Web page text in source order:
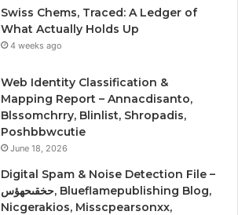
Swiss Chems, Traced: A Ledger of
What Actually Holds Up
4 weeks ago
Web Identity Classification &
Mapping Report – Annacdisanto,
Blssomchrry, Blinlist, Shropadis,
Poshbbwcutie
June 18, 2026
Digital Spam & Noise Detection File –
حخقىحهؤس, Blueflamepublishing Blog,
Nicgerakios, Misscpearsonxx,